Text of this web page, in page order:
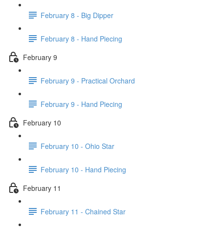
February 8 - Big Dipper
February 8 - Hand Piecing
February 9
February 9 - Practical Orchard
February 9 - Hand Piecing
February 10
February 10 - Ohio Star
February 10 - Hand Piecing
February 11
February 11 - Chained Star